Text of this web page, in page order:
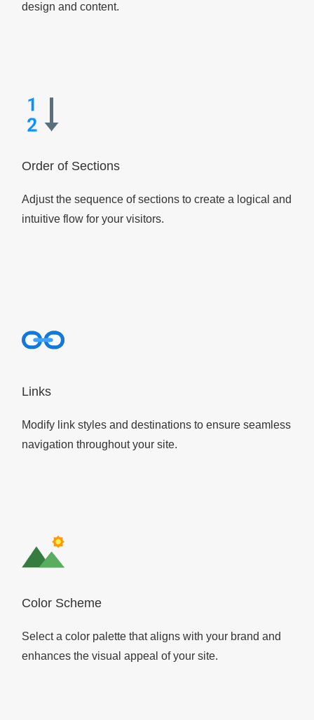
design and content.
Order of Sections
Adjust the sequence of sections to create a logical and
intuitive flow for your visitors.
Links
Modify link styles and destinations to ensure seamless
navigation throughout your site.
Color Scheme
Select a color palette that aligns with your brand and
enhances the visual appeal of your site.